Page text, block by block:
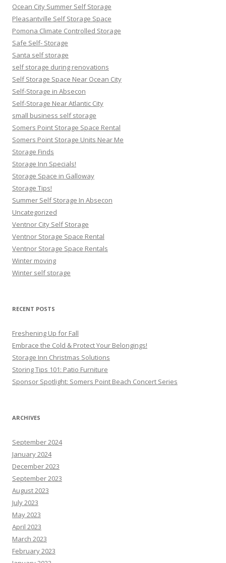
Ocean City Summer Self Storage
Pleasantville Self Storage Space
Pomona Climate Controlled Storage
Safe Self- Storage
Santa self storage
self storage during renovations
Self Storage Space Near Ocean City
Self-Storage in Absecon
Self-Storage Near Atlantic City
small business self storage
Somers Point Storage Space Rental
Somers Point Storage Units Near Me
Storage Finds
Storage Inn Specials!
Storage Space in Galloway
Storage Tips!
Summer Self Storage In Absecon
Uncategorized
Ventnor City Self Storage
Ventnor Storage Space Rental
Ventnor Storage Space Rentals
Winter moving
Winter self storage
RECENT POSTS
Freshening Up for Fall
Embrace the Cold & Protect Your Belongings!
Storage Inn Christmas Solutions
Storing Tips 101: Patio Furniture
Sponsor Spotlight: Somers Point Beach Concert Series
ARCHIVES
September 2024
January 2024
December 2023
September 2023
August 2023
July 2023
May 2023
April 2023
March 2023
February 2023